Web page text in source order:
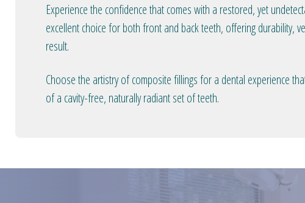
Experience the confidence that comes with a restored, yet
excellent choice for both front and back teeth, offering durability,
result.
Choose the artistry of composite fillings for a dental experience
of a cavity-free, naturally radiant set of teeth.